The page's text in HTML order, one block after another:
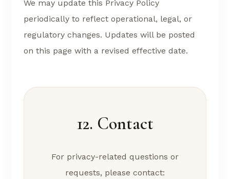
We may update this Privacy Policy
periodically to reflect operational, legal, or
regulatory changes. Updates will be posted
on this page with a revised effective date.
12. Contact
For privacy-related questions or
requests, please contact: